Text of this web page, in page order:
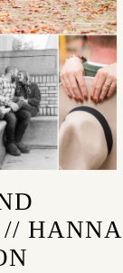
// HANNA